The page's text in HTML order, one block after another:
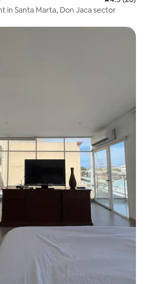
in Santa Marta, Don Jaca sector